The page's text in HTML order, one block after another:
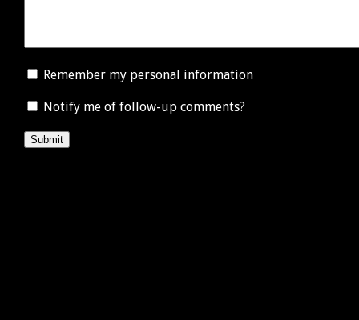
Remember my personal information
Notify me of follow-up comments?